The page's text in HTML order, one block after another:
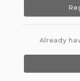
Already